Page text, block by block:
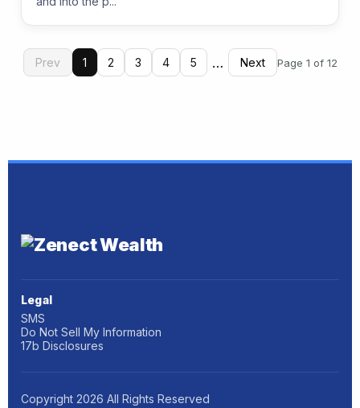
Prev 1 2 3 4 5 … Next Page 1 of 12
Legal
SMS
Do Not Sell My Information
17b Disclosures
Copyright 2026 All Rights Reserved